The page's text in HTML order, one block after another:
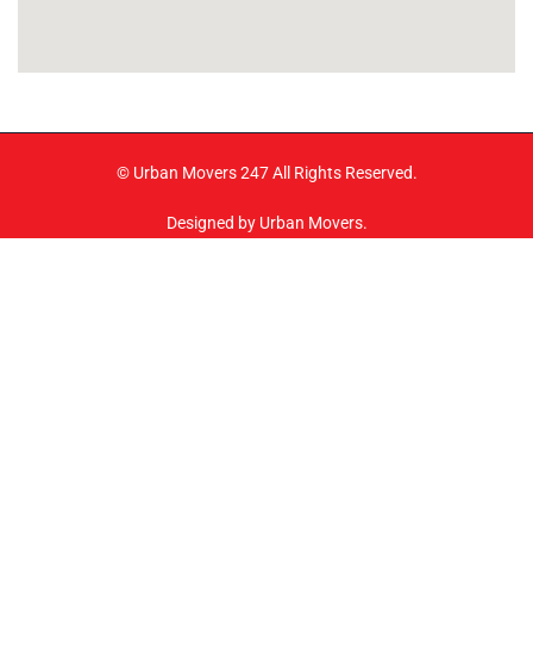
© Urban Movers 247 All Rights Reserved.
Designed by Urban Movers.